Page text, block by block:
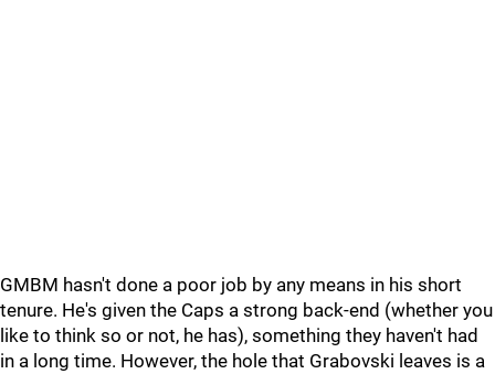
GMBM hasn't done a poor job by any means in his short
tenure. He's given the Caps a strong back-end (whether you
like to think so or not, he has), something they haven't had
in a long time. However, the hole that Grabovski leaves is a